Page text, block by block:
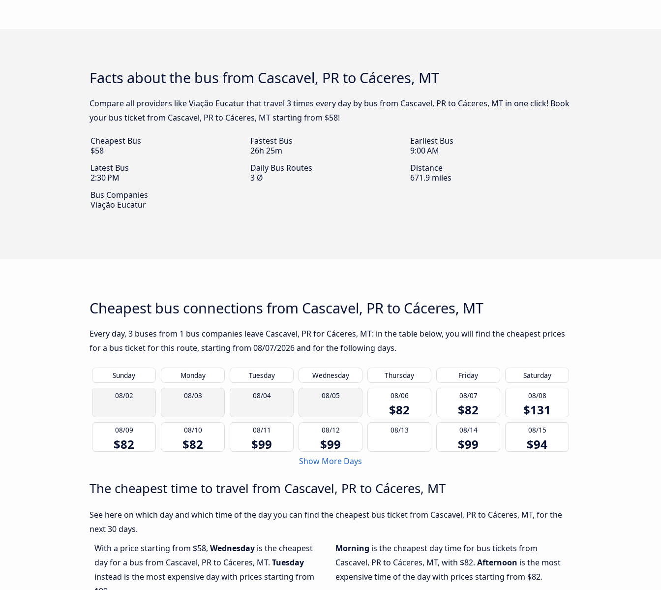
Facts about the bus from Cascavel, PR to Cáceres, MT
Compare all providers like Viação Eucatur that travel 3 times every day by bus from Cascavel, PR to Cáceres, MT in one click! Book
your bus ticket from Cascavel, PR to Cáceres, MT starting from $58!
Cheapest Bus
$58
Fastest Bus
26h 25m
Earliest Bus
9:00 AM
Latest Bus
2:30 PM
Daily Bus Routes
3 Ø
Distance
671.9 miles
Bus Companies
Viação Eucatur
Cheapest bus connections from Cascavel, PR to Cáceres, MT
Every day, 3 buses from 1 bus companies leave Cascavel, PR for Cáceres, MT: in the table below, you will find the cheapest prices
for a bus ticket for this route, starting from 08/07/2026and for the following days.
Sunday Monday Tuesday Wednesday Thursday Friday Saturday
08/02 08/03 08/04 08/05 08/06
$82
08/07
$82
08/08
$131
08/09
$82
08/10
$82
08/11
$99
08/12
$99
08/13 08/14
$99
08/15
$94
Show More Days
The cheapest time to travel from Cascavel, PR to Cáceres, MT
See here on which day and which time of the day you can find the cheapest bus ticket from Cascavel, PR to Cáceres, MT, for the
next 30 days.
With a price starting from $58, Wednesday is the cheapest
day for a bus from Cascavel, PR to Cáceres, MT. Tuesday
instead is the most expensive day with prices starting from
Morning is the cheapest day time for bus tickets from
Cascavel, PR to Cáceres, MT, with $82. Afternoon is the most
expensive time of the day with prices starting from $82.